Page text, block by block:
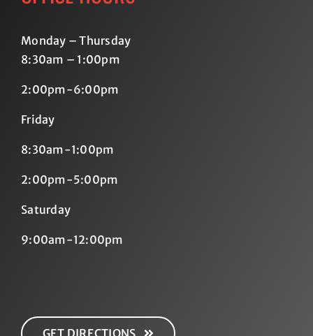
Monday – Thursday
8:30am – 1:00pm
2:00pm-6:00pm
Friday
8:30am-1:00pm
2:00pm-5:00pm
Saturday
9:00am-12:00pm
GET DIRECTIONS